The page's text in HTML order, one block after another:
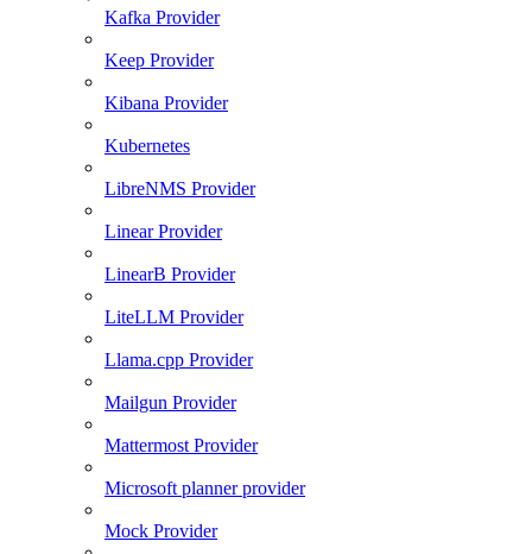
Kafka Provider
Keep Provider
Kibana Provider
Kubernetes
LibreNMS Provider
Linear Provider
LinearB Provider
LiteLLM Provider
Llama.cpp Provider
Mailgun Provider
Mattermost Provider
Microsoft planner provider
Mock Provider